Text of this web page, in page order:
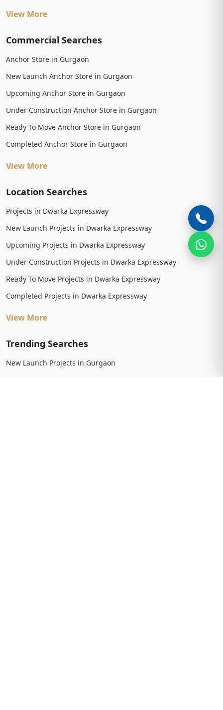
View More
Commercial Searches
Anchor Store in Gurgaon
New Launch Anchor Store in Gurgaon
Upcoming Anchor Store in Gurgaon
Under Construction Anchor Store in Gurgaon
Ready To Move Anchor Store in Gurgaon
Completed Anchor Store in Gurgaon
View More
Location Searches
Projects in Dwarka Expressway
New Launch Projects in Dwarka Expressway
Upcoming Projects in Dwarka Expressway
Under Construction Projects in Dwarka Expressway
Ready To Move Projects in Dwarka Expressway
Completed Projects in Dwarka Expressway
View More
Trending Searches
New Launch Projects in Gurgaon